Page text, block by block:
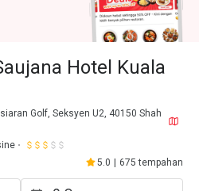
Hotel Kuala
Golf, Seksyen U2, 40150 Shah
5.0 675 tempahan